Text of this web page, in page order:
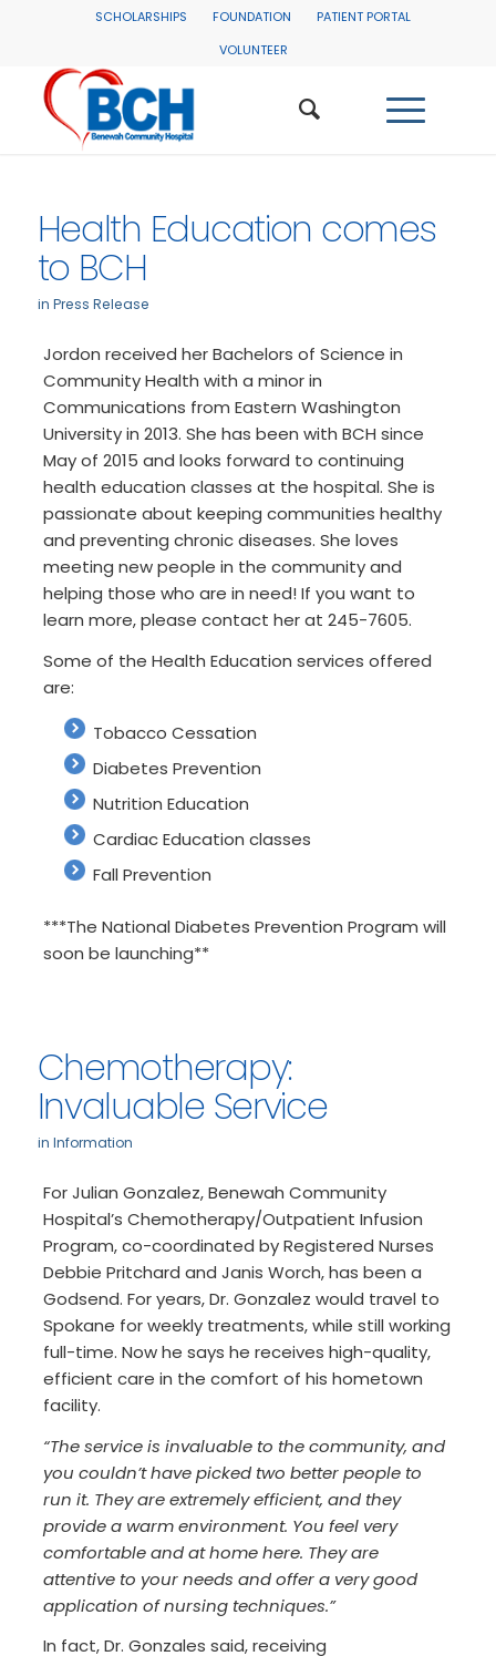
SCHOLARSHIPS FOUNDATION
PATIENT PORTAL
VOLUNTEER
Health Education comes
to BCH
in Press Release
Jordon received her Bachelors of Science in
Community Health with a minor in
Communications from Eastern Washington
University in 2013. She has been with BCH since
May of 2015 and looks forward to continuing
health education classes at the hospital. She is
passionate about keeping communities healthy
and preventing chronic diseases. She loves
meeting new people in the community and
helping those who are in need! If you want to
learn more, please contact her at 245-7605.
Some of the Health Education services offered
are:
Tobacco Cessation
Diabetes Prevention
Nutrition Education
Cardiac Education classes
Fall Prevention
***The National Diabetes Prevention Program will
soon be launching**
Chemotherapy:
Invaluable Service
in Information
For Julian Gonzalez, Benewah Community
Hospital’s Chemotherapy/Outpatient Infusion
Program, co-coordinated by Registered Nurses
Debbie Pritchard and Janis Worch, has been a
Godsend. For years, Dr. Gonzalez would travel to
Spokane for weekly treatments, while still working
full-time. Now he says he receives high-quality,
efficient care in the comfort of his hometown
facility.
“The service is invaluable to the community, and
you couldn’t have picked two better people to
run it. They are extremely efficient, and they
provide a warm environment. You feel very
comfortable and at home here. They are
attentive to your needs and offer a very good
application of nursing techniques.”
In fact, Dr. Gonzales said, receiving